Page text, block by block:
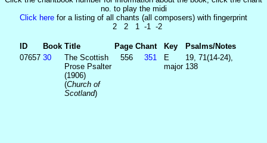
no. to play the midi
Click here for a listing of all chants (all composers) with fingerprint
2 2 1 -1 -2
ID Book Title Page Chant Key
Psalms/Notes
07657 30
The Scottish
Prose Psalter
(1906)
(Church of
Scotland)
556 351
E
major
19, 71(14-24),
138